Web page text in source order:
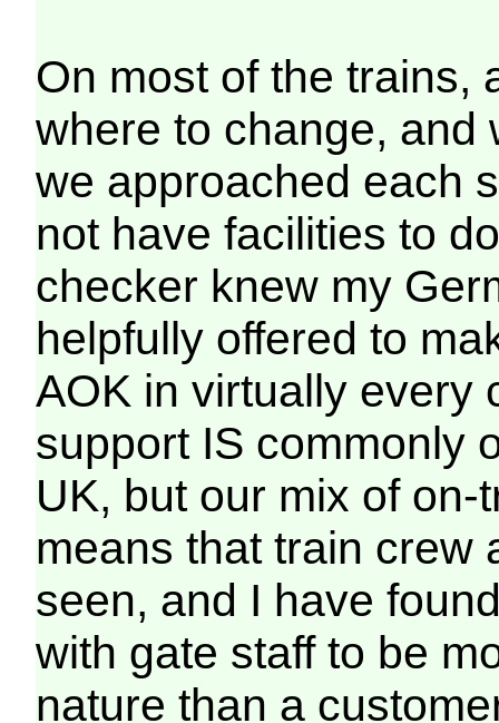
On most of the trains,
where to change, and
we approached each
not have facilities to
checker knew my
helpfully offered to
AOK in virtually
support IS commonly
UK, but our mix of
means that train crew
seen, and I have
with gate staff to be
nature than a